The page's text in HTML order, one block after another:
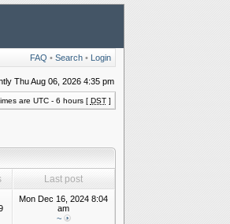
FAQ • Search• Login
Thu Aug 06, 2026 4:35 pm
are UTC - 6 hours [ DST]
Last post
Mon Dec 16, 2024 8:04
am
~